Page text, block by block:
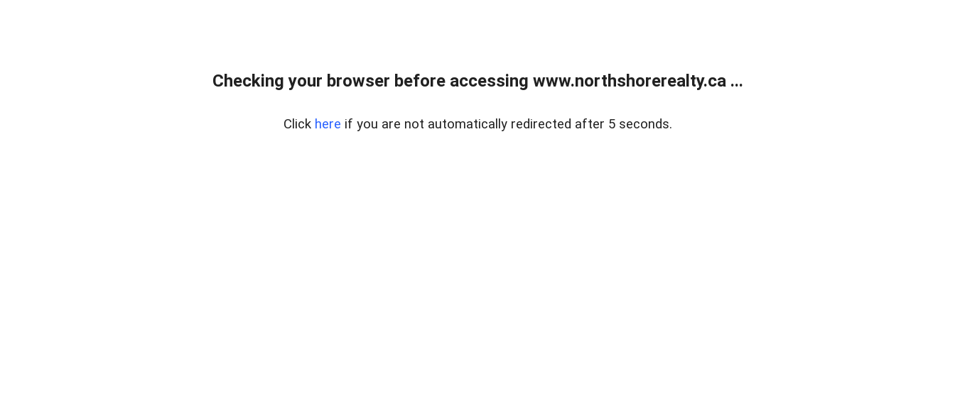
Checking your browser before accessing www.northshorerealty.ca ...
Click here if you are not automatically redirected after 5 seconds.